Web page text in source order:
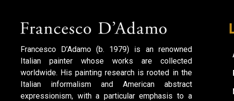
Francesco D’Adamo (b. 1979) is an renowned
Italian painter whose works are collected
worldwide. His painting research is rooted in the
Italian informalism and American abstract
expressionism, with a particular emphasis to a